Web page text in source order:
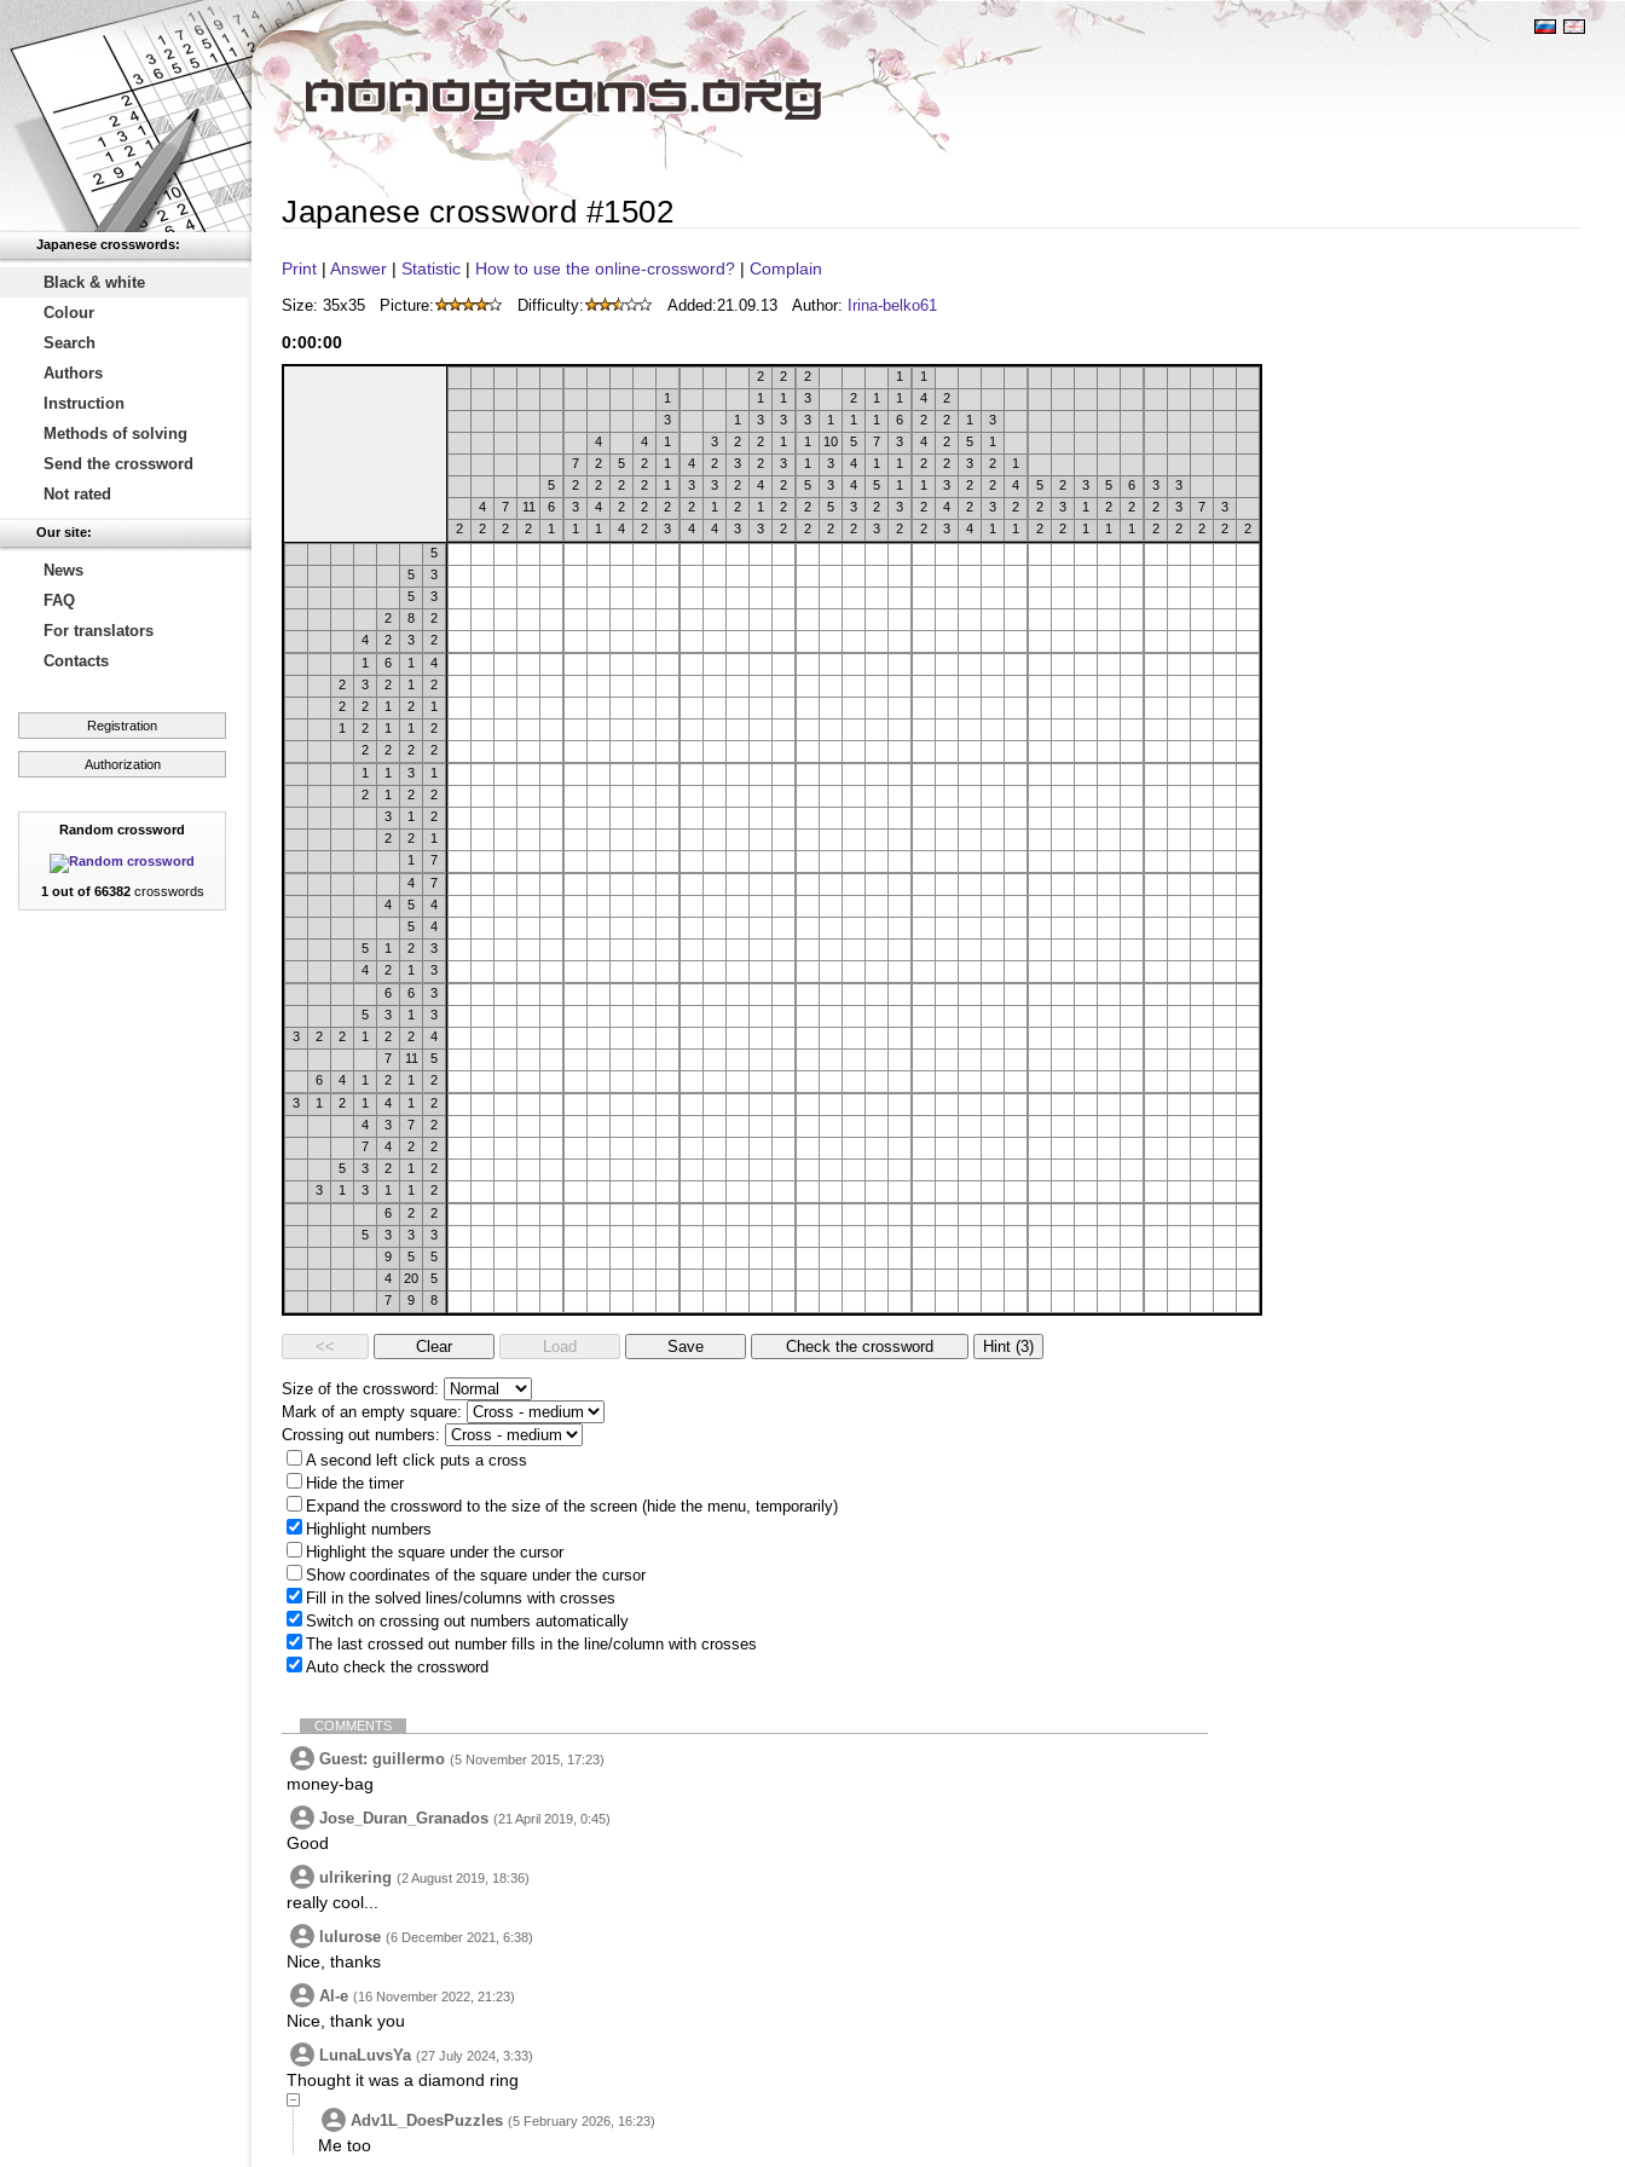
Japanese crosswords:
Black & white
Colour
Search
Authors
Instruction
Methods of solving
Send the crossword
Not rated
Our site:
News
FAQ
For translators
Contacts
Registration
Authorization
Random crossword
1 out of 66382crosswords
Japanese crossword #1502
Print | Answer | Statistic | How to use the online-crossword? | Complain
Size: 35x35 Picture: Difficulty: Added:21.09.13 Author: Irina-belko61
0:00:00
2 2 2 1
1
1
1 1 3 2 1 1 4
2
3
1 3 3 3 1 1 1 6 2 2 1
3
4
4 1 3 2 2 1 1 10 5 7 3 4 2 5
1
7
2 5 2 1 4 2 3 2 3 1 3 4 1 1 2 2 3 2
1
5
2 2 2 2 1 3 3 2 4 2 5 3 4 5 1 1 3 2 2 4 5 2 3 5 6 3
3
4
7 11 6 3 4 2 2 2 2 1 2 1 2 2 5 3 2 3 2 4 2 3 2 2 3 1 2 2 2 3 7
3
2
2 2 2 1 1 1 4 2 3 4 4 3 3 2 2 2 2 3 2 2 3 4 1 1 2 2 1 1 1 2 2 2 2
2
5
5
3
5
3
2
8
2
4
2 3
2
1
6 1
4
2
3 2 1
2
2
2 1 2
1
1
2 1 1
2
2
2 2
2
1
1 3
1
2
1 2
2
3
1
2
2
2
1
1
7
4
7
4
5
4
5
4
5
1 2
3
4
2 1
3
6
6
3
5
3 1
3
3
2 2 1 2 2
4
7
11
5
6
4 1 2 1
2
3
1 2 1 4 1
2
4
3 7
2
7
4 2
2
5
3 2 1
2
3
1 3 1 1
2
6
2
2
5
3 3
3
9
5
5
4
20
5
7
9 8
Size of the crossword:
Mark of an empty square:
Crossing out numbers:
A second left click puts a cross
Hide the timer
Expand the crossword to the size of the screen (hide the menu, temporarily)
Highlight numbers
Highlight the square under the cursor
Show coordinates of the square under the cursor
Fill in the solved lines/columns with crosses
Switch on crossing out numbers automatically
The last crossed out number fills in the line/column with crosses
Auto check the crossword
COMMENTS
Guest: guillermo (5 November 2015, 17:23)
money-bag
Jose_Duran_Granados (21 April 2019, 0:45)
Good
ulrikering (2 August 2019, 18:36)
really cool...
lulurose (6 December 2021, 6:38)
Nice, thanks
Al-e (16 November 2022, 21:23)
Nice, thank you
LunaLuvsYa (27 July 2024, 3:33)
Thought it was a diamond ring
Adv1L_DoesPuzzles (5 February 2026, 16:23)
Me too